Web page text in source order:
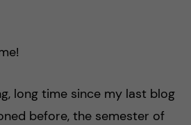
long time since my last blog
before, the semester of